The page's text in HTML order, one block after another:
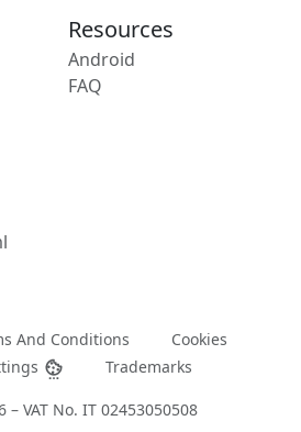
Resources
Android
FAQ
And Conditions
Cookies
Trademarks
– VAT No. IT 02453050508